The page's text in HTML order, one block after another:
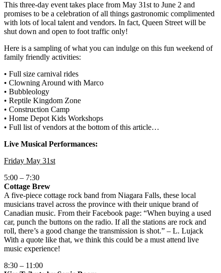
This three-day event takes place from May 31st to June 2 and
promises to be a celebration of all things gastronomic complimented
with lots of local talent and vendors. In fact, Queen Street will be
shut down and open to foot traffic only!
Here is a sampling of what you can indulge on this fun weekend of
family friendly activities:
• Full size carnival rides
• Clowning Around with Marco
• Bubbleology
• Reptile Kingdom Zone
• Construction Camp
• Home Depot Kids Workshops
• Full list of vendors at the bottom of this article…
Live Musical Performances:
Friday May 31st
5:00 – 7:30
Cottage Brew
A five-piece cottage rock band from Niagara Falls, these local
musicians travel across the province with their unique brand of
Canadian music. From their Facebook page: “When buying a used
car, punch the buttons on the radio. If all the stations are rock and
roll, there’s a good change the transmission is shot.” – L. Lujack
With a quote like that, we think this could be a must attend live
music experience!
8:30 – 11:00